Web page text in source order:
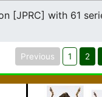
[JPRC] with 61
Previous 1 2